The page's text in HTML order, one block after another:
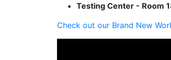
Testing Center - Room
Check out our Brand New